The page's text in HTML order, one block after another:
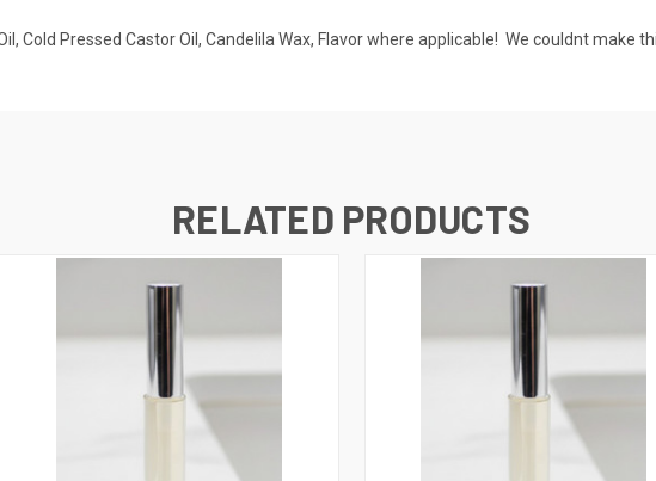
Cold Pressed Castor Oil, Candelila Wax, Flavor where applicable! We couldnt make
RELATED PRODUCTS